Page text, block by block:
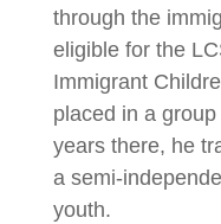
through the
eligible for the
Immigrant
placed in a
years there, he
a semi-
youth.